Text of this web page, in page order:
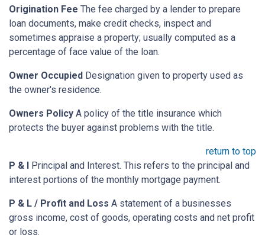
Origination Fee The fee charged by a lender to prepare
loan documents, make credit checks, inspect and
sometimes appraise a property; usually computed as a
percentage of face value of the loan.
Owner Occupied Designation given to property used as
the owner's residence.
Owners Policy A policy of the title insurance which
protects the buyer against problems with the title.
return to top
P & I Principal and Interest. This refers to the principal and
interest portions of the monthly mortgage payment.
P & L / Profit and Loss A statement of a businesses
gross income, cost of goods, operating costs and net profit
or loss.